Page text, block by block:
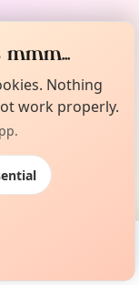
Nothing
work properly.